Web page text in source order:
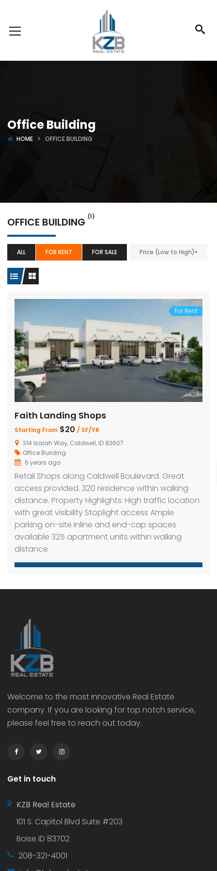
Office Building
HOME OFFICE BUILDING
OFFICE BUILDING (1)
ALL FOR RENT FOR SALE Price (Low to High)
For Rent
Faith Landing Shops
Starting From $20 / SF/YR
314 Isaiah Way, Caldwell, ID 83607
Office Building
6 years ago
Retail Shops along Caldwell Boulevard. Great
access provided. 320 residence within walking
distance. Property Highlights: High traffic location
with great visibility Stoplight access Ample
parking on-site Inline and end-cap spaces
available 325 apartment units within walking
distance
Welcome to the most innovative Real Estate
company. If you are looking for top notch service,
please feel free to reach out today.
Get in touch
KZB Real Estate
101 S. Capitol Blvd Suite #203
Boise ID 83702
208-321-4001